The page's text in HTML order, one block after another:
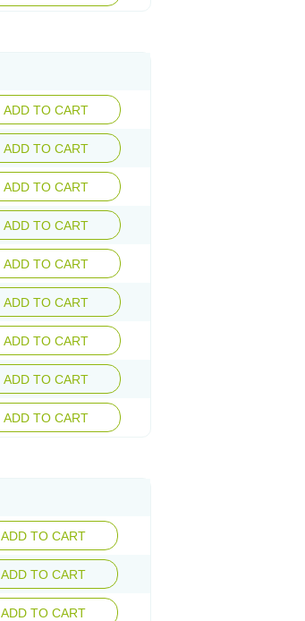
ADD TO CART
ADD TO CART
ADD TO CART
ADD TO CART
ADD TO CART
ADD TO CART
ADD TO CART
ADD TO CART
ADD TO CART
ADD TO CART
ADD TO CART
ADD TO CART